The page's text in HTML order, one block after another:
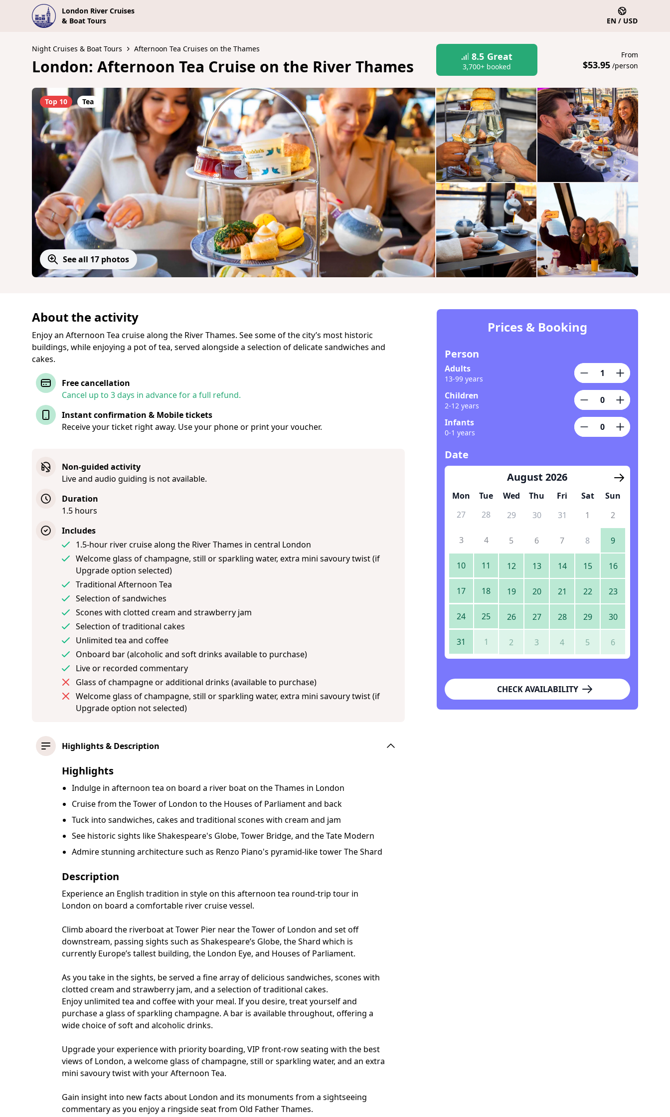
London River Cruises
& Boat Tours
EN / USD
Night Cruises & Boat Tours Afternoon Tea Cruises on the Thames
London: Afternoon Tea Cruise on the River Thames 8.5 Great
3,700+ booked
From
$53.95 /person
Top 10 Tea
See all 17 photos
About the activity
Enjoy an Afternoon Tea cruise along the River Thames. See some of the city’s most historic
buildings, while enjoying a pot of tea, served alongside a selection of delicate sandwiches and
cakes.
Free cancellation
Cancel up to 3 days in advance for a full refund.
Instant confirmation & Mobile tickets
Receive your ticket right away. Use your phone or print your voucher.
Non-guided activity
Live and audio guiding is not available.
Duration
1.5 hours
Includes
1.5-hour river cruise along the River Thames in central London
Welcome glass of champagne, still or sparkling water, extra mini savoury twist (if
Upgrade option selected)
Traditional Afternoon Tea
Selection of sandwiches
Scones with clotted cream and strawberry jam
Selection of traditional cakes
Unlimited tea and coffee
Onboard bar (alcoholic and soft drinks available to purchase)
Live or recorded commentary
Glass of champagne or additional drinks (available to purchase)
Welcome glass of champagne, still or sparkling water, extra mini savoury twist (if
Upgrade option not selected)
Highlights & Description
Highlights
Indulge in afternoon tea on board a river boat on the Thames in London
Cruise from the Tower of London to the Houses of Parliament and back
Tuck into sandwiches, cakes and traditional scones with cream and jam
See historic sights like Shakespeare's Globe, Tower Bridge, and the Tate Modern
Admire stunning architecture such as Renzo Piano's pyramid-like tower The Shard
Description
Experience an English tradition in style on this afternoon tea round-trip tour in
London on board a comfortable river cruise vessel.
Climb aboard the riverboat at Tower Pier near the Tower of London and set off
downstream, passing sights such as Shakespeare’s Globe, the Shard which is
currently Europe’s tallest building, the London Eye, and Houses of Parliament.
As you take in the sights, be served a fine array of delicious sandwiches, scones with
clotted cream and strawberry jam, and a selection of traditional cakes.
Enjoy unlimited tea and coffee with your meal. If you desire, treat yourself and
purchase a glass of sparkling champagne. A bar is available throughout, offering a
wide choice of soft and alcoholic drinks.
Upgrade your experience with priority boarding, VIP front-row seating with the best
views of London, a welcome glass of champagne, still or sparkling water, and an extra
mini savoury twist with your Afternoon Tea.
Gain insight into new facts about London and its monuments from a sightseeing
commentary as you enjoy a ringside seat from Old Father Thames.
Prices & Booking
Person
Adults
13-99 years
Children
2-12 years
Infants
0-1 years
Date
August 2026
Mon Tue Wed Thu Fri Sat
Sun
27
28 29 30 31 1 2
3 4 5 6 7 8 9
10 11 12 13 14 15 16
17 18 19 20 21 22 23
24 25 26 27 28 29 30
31 1 2 3 4 5 6
CHECK AVAILABILITY